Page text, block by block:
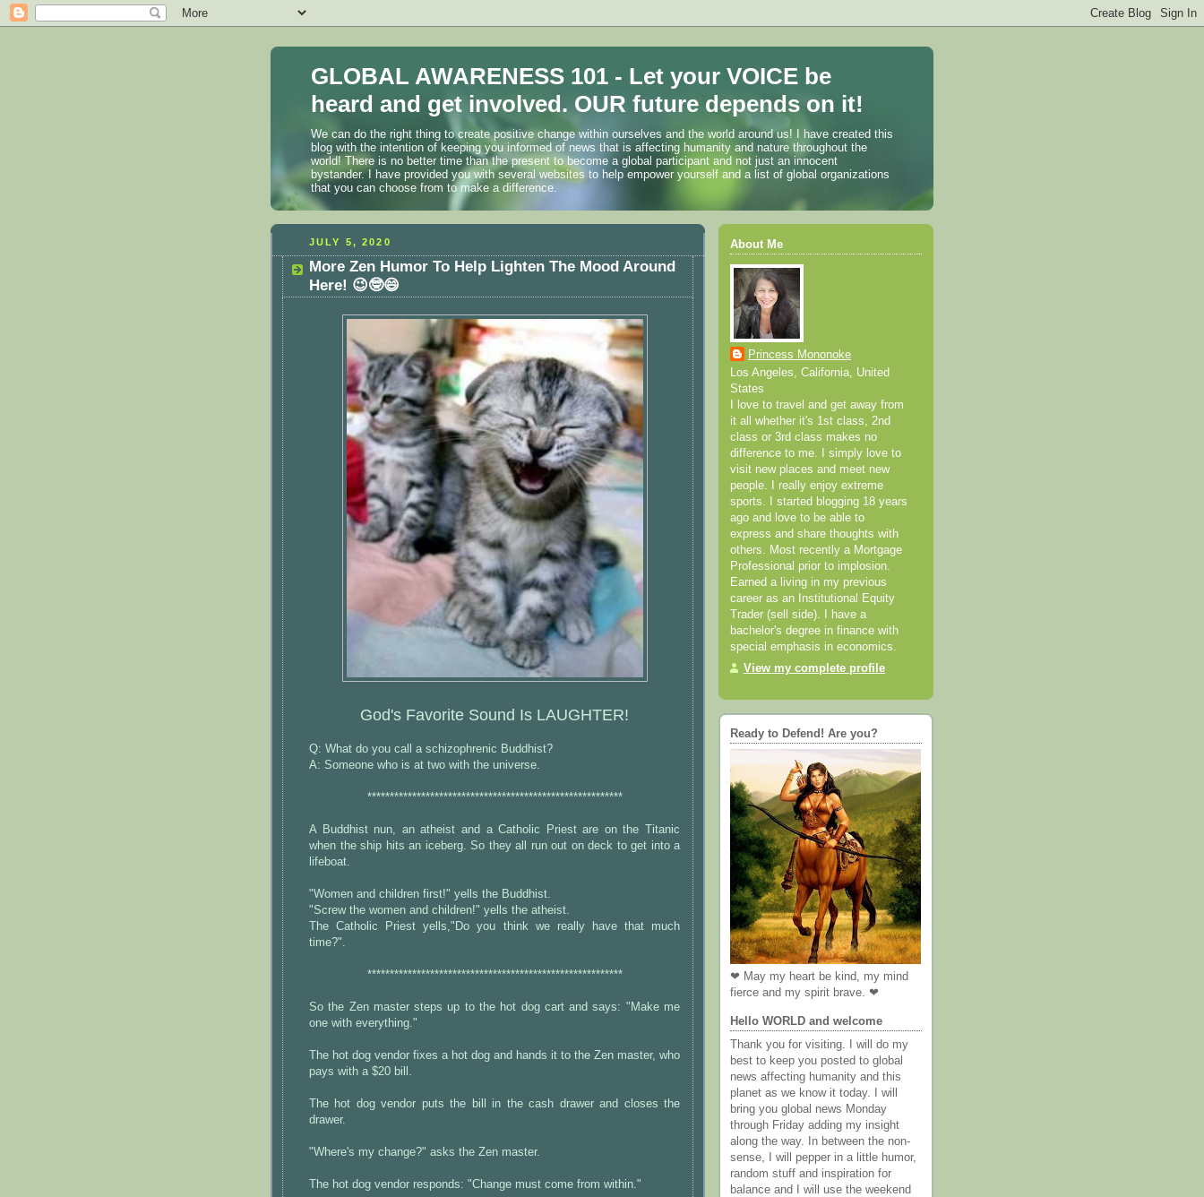
GLOBAL AWARENESS 101 - Let your VOICE be
heard and get involved. OUR future depends on it!
We can do the right thing to create positive change within ourselves and the world around us! I have created this
blog with the intention of keeping you informed of news that is affecting humanity and nature throughout the
world! There is no better time than the present to become a global participant and not just an innocent
bystander. I have provided you with several websites to help empower yourself and a list of global organizations
that you can choose from to make a difference.
JULY 5, 2020
More Zen Humor To Help Lighten The Mood Around
Here! 😉🤓😄
God's Favorite Sound Is LAUGHTER!
Q: What do you call a schizophrenic Buddhist?
A: Someone who is at two with the universe.
*********************************************************
A Buddhist nun, an atheist and a Catholic Priest are on the Titanic
when the ship hits an iceberg. So they all run out on deck to get into a
lifeboat.
"Women and children first!" yells the Buddhist.
"Screw the women and children!" yells the atheist.
The Catholic Priest yells,"Do you think we really have that much
time?".
*********************************************************
So the Zen master steps up to the hot dog cart and says: "Make me
one with everything."
The hot dog vendor fixes a hot dog and hands it to the Zen master, who
pays with a $20 bill.
The hot dog vendor puts the bill in the cash drawer and closes the
drawer.
"Where's my change?" asks the Zen master.
The hot dog vendor responds: "Change must come from within."
About Me
Princess Mononoke
Los Angeles, California, United
States
I love to travel and get away from
it all whether it's 1st class, 2nd
class or 3rd class makes no
difference to me. I simply love to
visit new places and meet new
people. I really enjoy extreme
sports. I started blogging 18 years
ago and love to be able to
express and share thoughts with
others. Most recently a Mortgage
Professional prior to implosion.
Earned a living in my previous
career as an Institutional Equity
Trader (sell side). I have a
bachelor's degree in finance with
special emphasis in economics.
View my complete profile
Ready to Defend! Are you?
❤ May my heart be kind, my mind
fierce and my spirit brave. ❤
Hello WORLD and welcome
Thank you for visiting. I will do my
best to keep you posted to global
news affecting humanity and this
planet as we know it today. I will
bring you global news Monday
through Friday adding my insight
along the way. In between the non-
sense, I will pepper in a little humor,
random stuff and inspiration for
balance and I will use the weekend